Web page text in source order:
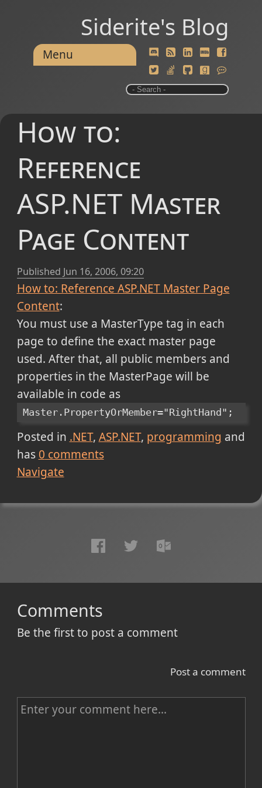
Siderite's Blog
Menu
How to:
Reference
ASP.NET Master
Page Content
Published Jun 16, 2006, 09:20
How to: Reference ASP.NET Master Page
Content:
You must use a MasterType tag in each
page to define the exact master page
used. After that, all public members and
properties in the MasterPage will be
available in code as
Master.PropertyOrMember="RightHand";
Posted in .NET ASP.NET programming and
has 0 comments
Navigate
Comments
Be the first to post a comment
Post a comment
C